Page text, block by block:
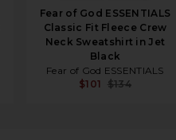
Fear of God ESSENTIALS
Classic Fit Fleece Crew
Neck Sweatshirt in Jet
Black
Fear of God ESSENTIALS
$101 $134